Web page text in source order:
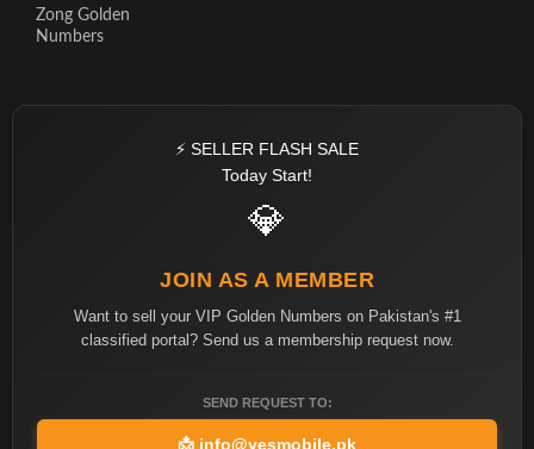
Zong Golden
Numbers
⚡ SELLER FLASH SALE
Today Start!
💎
JOIN AS A MEMBER
Want to sell your VIP Golden Numbers on Pakistan's #1
classified portal? Send us a membership request now.
SEND REQUEST TO:
📩 info@yesmobile.pk